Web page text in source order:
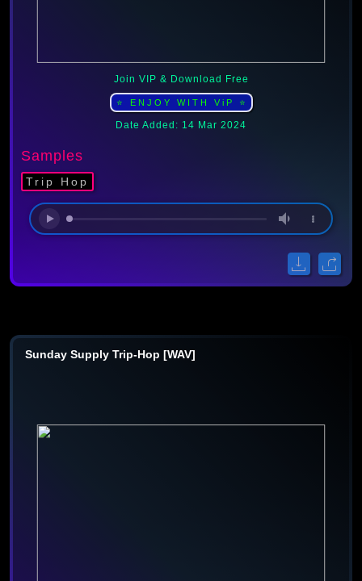
Join VIP & Download Free
⭐ ENJOY WITH ViP ⭐
Date Added: 14 Mar 2024
Samples
Trip Hop
Sunday Supply Trip-Hop [WAV]